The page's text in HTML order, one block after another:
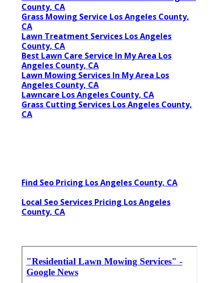
County, CA
Grass Mowing Service Los Angeles County,
CA
Lawn Treatment Services Los Angeles
County, CA
Best Lawn Care Service In My Area Los
Angeles County, CA
Lawn Mowing Services In My Area Los
Angeles County, CA
Lawncare Los Angeles County, CA
Grass Cutting Services Los Angeles County,
CA
Find Seo Pricing Los Angeles County, CA
Local Seo Services Pricing Los Angeles
County, CA